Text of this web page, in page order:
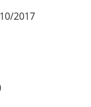
2017